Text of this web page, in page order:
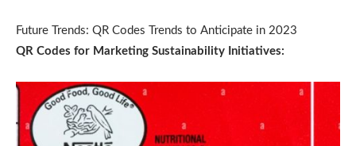
Future Trends: QR Codes Trends to Anticipate in 2023
QR Codes for Marketing Sustainability Initiatives: